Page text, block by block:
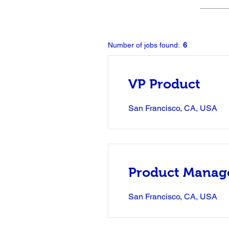
Number of jobs found: 6
VP Product
San Francisco, CA, USA
Product
San Francisco, CA, USA